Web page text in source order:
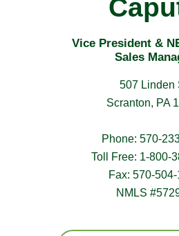
Vice President &
Sales
507 Linden
Scranton, PA
Phone: 570-
Toll Free: 1-800-
Fax: 570-504-
NMLS